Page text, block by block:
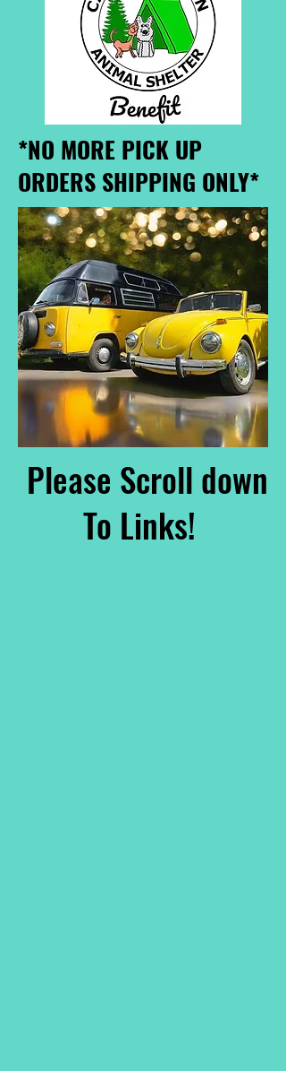
*NO MORE PICK UP
ORDERS SHIPPING ONLY*
Please Scroll down
To Links!